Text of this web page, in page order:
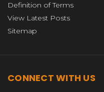
Definition of Terms
View Latest Posts
Sitemap
CONNECT WITH US